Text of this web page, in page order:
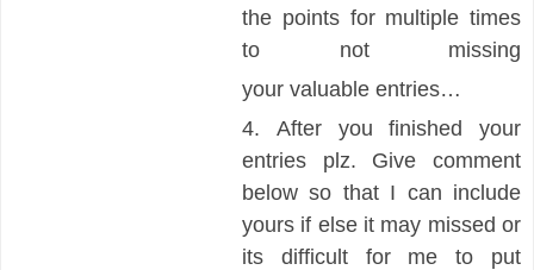
the points for multiple times
to not missing
your valuable entries…
4.
After you finished your
entries plz. Give comment
below so that I can include
yours if else it may missed or
its difficult for me to put